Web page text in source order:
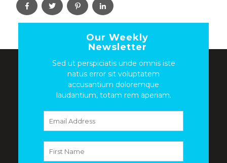
Our Weekly
Newsletter
Sed ut perspiciatis unde omnis iste
natus error sit voluptatem
accusantium doloremque
laudantium, totam rem aperiam.